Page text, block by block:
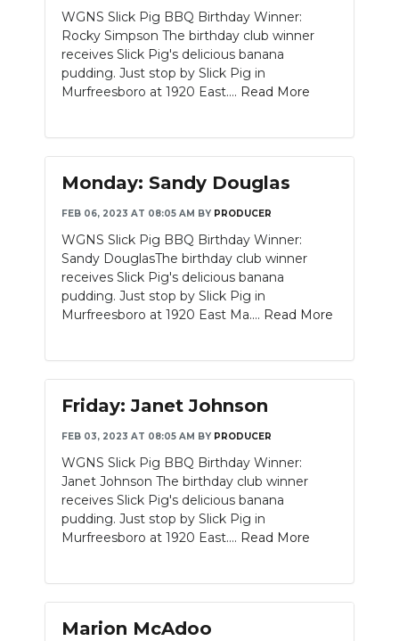
WGNS Slick Pig BBQ Birthday Winner:
Rocky Simpson The birthday club winner
receives Slick Pig's delicious banana
pudding. Just stop by Slick Pig in
Murfreesboro at 1920 East.... Read More
Monday: Sandy Douglas
FEB 06, 2023 AT 08:05 AM BY PRODUCER
WGNS Slick Pig BBQ Birthday Winner:
Sandy DouglasThe birthday club winner
receives Slick Pig's delicious banana
pudding. Just stop by Slick Pig in
Murfreesboro at 1920 East Ma.... Read More
Friday: Janet Johnson
FEB 03, 2023 AT 08:05 AM BY PRODUCER
WGNS Slick Pig BBQ Birthday Winner:
Janet Johnson The birthday club winner
receives Slick Pig's delicious banana
pudding. Just stop by Slick Pig in
Murfreesboro at 1920 East.... Read More
Marion McAdoo